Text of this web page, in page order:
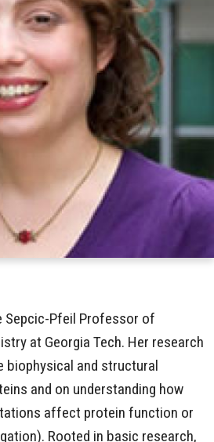
Sepcic-Pfeil Professor of
at Georgia Tech. Her research
biophysical and structural
and on understanding how
affect protein function or
Rooted in basic research,